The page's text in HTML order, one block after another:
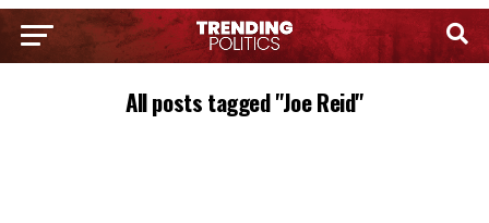
All posts tagged "Joe Reid"